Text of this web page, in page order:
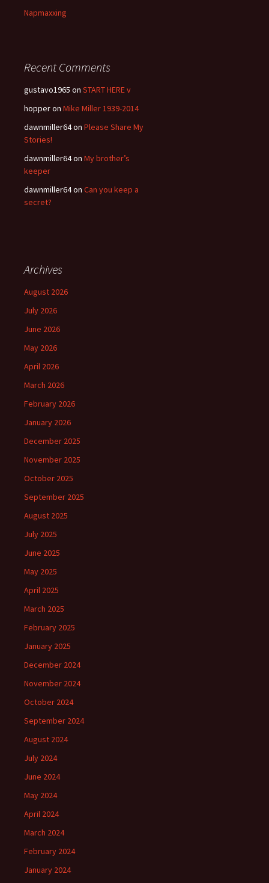
Napmaxxing
Recent Comments
gustavo1965 on START HERE v
hopperon Mike Miller 1939-2014
dawnmiller64on Please Share My
Stories!
dawnmiller64on My brother’s
keeper
dawnmiller64on Can you keep a
secret?
Archives
August 2026
July 2026
June 2026
May 2026
April 2026
March 2026
February 2026
January 2026
December 2025
November 2025
October 2025
September 2025
August 2025
July 2025
June 2025
May 2025
April 2025
March 2025
February 2025
January 2025
December 2024
November 2024
October 2024
September 2024
August 2024
July 2024
June 2024
May 2024
April 2024
March 2024
February 2024
January 2024